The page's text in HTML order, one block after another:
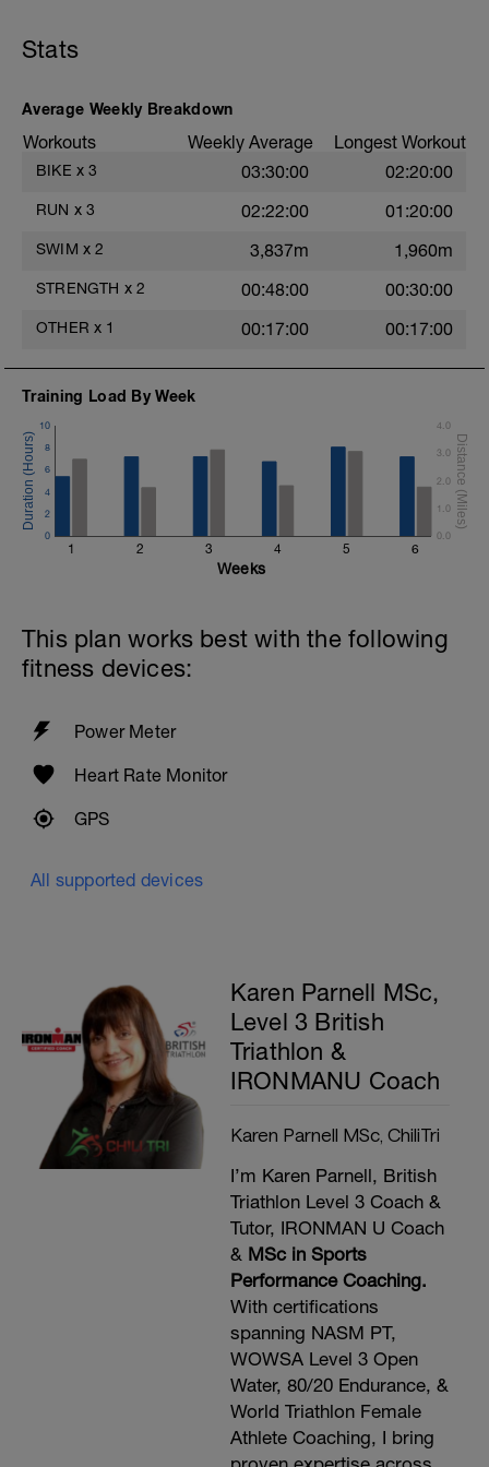
Drill: 616 or side kicking drill left and right
sides alternating (See videos)
Dryland Stretch after (See video)
How to use a pull buoy
Swim breathing
Kicking no board
616
Stats
Average Weekly Breakdown
Workouts Weekly Average Longest Workout
BIKE x 3 03:30:00 02:20:00
RUN x 3 02:22:00 01:20:00
SWIM x 2 3,837m 1,960m
STRENGTH x 2 00:48:00 00:30:00
OTHER x 1 00:17:00 00:17:00
Training Load By Week
1 2 3 4 5 6
0
2
4
6
8
10
0.0
1.0
2.0
3.0
4.0
Weeks
This plan works best with the following
fitness devices:
Power Meter
Heart Rate Monitor
GPS
All supported devices
Karen Parnell MSc,
Level 3 British
Triathlon &
IRONMANU Coach
Karen Parnell MSc, ChiliTri
I’m Karen Parnell, British
Triathlon Level 3 Coach &
Tutor, IRONMAN U Coach
& MSc in Sports
Performance Coaching.
With certifications
spanning NASM PT,
WOWSA Level 3 Open
Water, 80/20 Endurance, &
World Triathlon Female
Athlete Coaching, I bring